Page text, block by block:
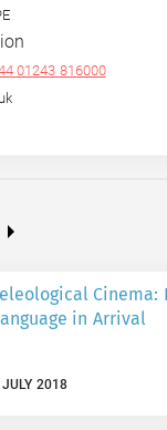
01243 816000
Cinema:
in Arrival
2018